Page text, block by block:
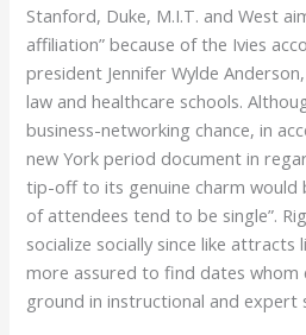
Stanford, Duke, M.I.T. and West
affiliation” because of the Ivies
president Jennifer Wylde
law and healthcare schools.
business-networking chance, in
new York period document in
tip-off to its genuine charm
of attendees tend to be single”.
socialize socially since like attracts
more assured to find dates whom
ground in instructional and expert